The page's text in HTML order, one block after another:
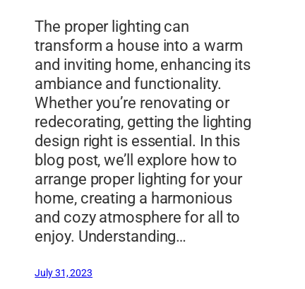
The proper lighting can
transform a house into a warm
and inviting home, enhancing its
ambiance and functionality.
Whether you’re renovating or
redecorating, getting the lighting
design right is essential. In this
blog post, we’ll explore how to
arrange proper lighting for your
home, creating a harmonious
and cozy atmosphere for all to
enjoy. Understanding…
July 31, 2023